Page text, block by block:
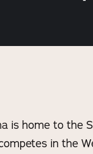
is home to the
in the